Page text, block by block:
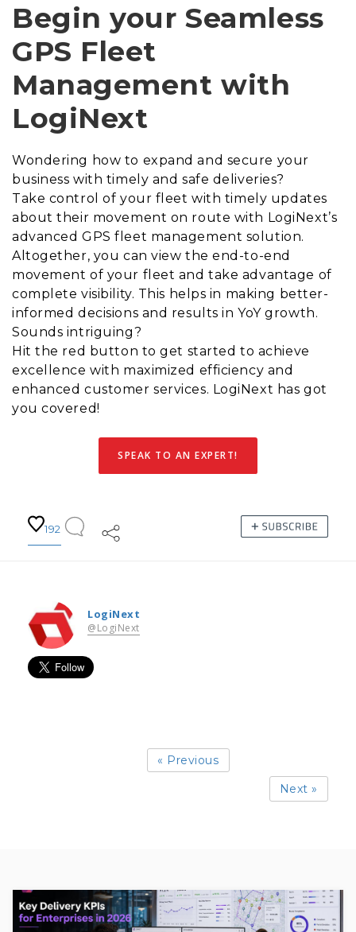
Begin your Seamless
GPS Fleet
Management with
LogiNext
Wondering how to expand and secure your
business with timely and safe deliveries?
Take control of your fleet with timely updates
about their movement on route with LogiNext’s
advanced GPS fleet management solution.
Altogether, you can view the end-to-end
movement of your fleet and take advantage of
complete visibility. This helps in making better-
informed decisions and results in YoY growth.
Sounds intriguing?
Hit the red button to get started to achieve
excellence with maximized efficiency and
enhanced customer services. LogiNext has got
you covered!
SPEAK TO AN EXPERT!
192
LogiNext
@LogiNext
« Previous
Next »